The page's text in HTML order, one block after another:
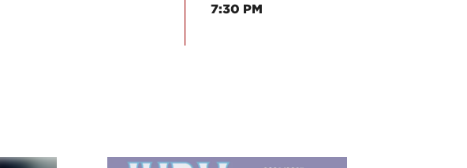
7:30 PM